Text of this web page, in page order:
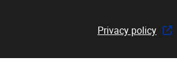
Privacy policy